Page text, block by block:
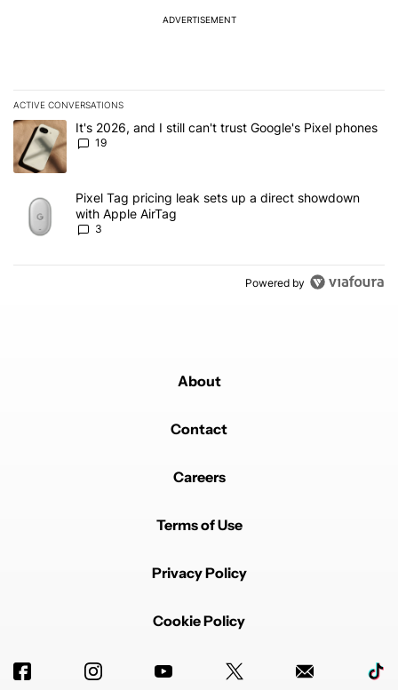
ADVERTISEMENT
ACTIVE CONVERSATIONS
The following is a list of the most commented articles in the last 7
A trending article titled "It's 2026, and I still can't trust Google's
It's 2026, and I still can't trust Google's Pixel phones
19
A trending article titled "Pixel Tag pricing leak sets up a direct
Pixel Tag pricing leak sets up a direct showdown
with Apple AirTag
3
Powered by
About
Contact
Careers
Terms of Use
Privacy Policy
Cookie Policy